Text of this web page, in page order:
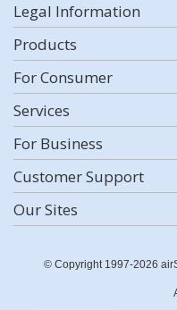
Legal Information
Products
For Consumer
Services
For Business
Customer Support
Our Sites
© Copyright 1997-2026